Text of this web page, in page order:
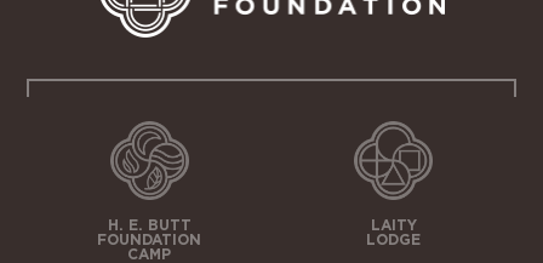
H. E. BUTT
FOUNDATION
CAMP
LAITY
LODGE